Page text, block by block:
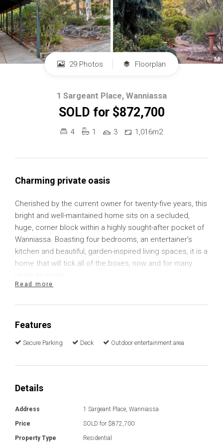
29 Photos Floorplan
1 Sargeant Place, Wanniassa
SOLD for $872,700
4 1 3 1,016m2
Charming private oasis
Cherished by the current owner for twenty-five years, this
bright and well-maintained home sits on a secluded,
huge, corner block within a highly sought-after pocket of
Wanniassa. Boasting four bedrooms, an entertainer’s
kitchen and beautiful, garden-inspired living spaces, it is a
home that will tick all of the boxes, now and for many
include built in robes. A recently installed ducted reverse
the hallway, toilet and bathroom. Original timber flooring
another reverse cycle unit for your comfort. A clever
family room. Here you will find direct access onto the
deck and a lovely North-East aspect to enjoy the morning
Read more
Features
Secure Parking Deck Outdoor entertainment area
Details
Address 1 Sargeant Place, Wanniassa
Price SOLD for $872,700
Property Type Residential